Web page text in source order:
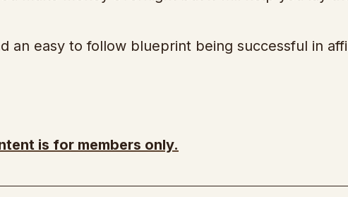
an easy to follow blueprint being successful in
is for members only.